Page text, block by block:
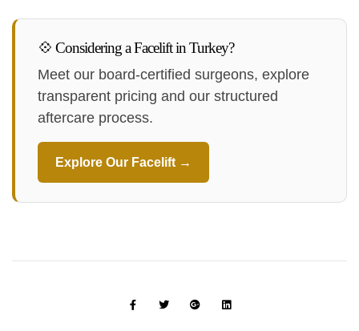
💠 Considering a Facelift in Turkey?
Meet our board-certified surgeons, explore
transparent pricing and our structured
aftercare process.
Explore Our Facelift →